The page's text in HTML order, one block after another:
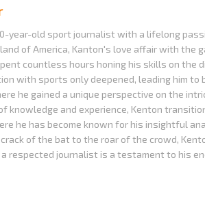
year-old sport journalist with a lifelong
of America, Kanton's love affair with the
countless hours honing his skills on the
with sports only deepened, leading him to
he gained a unique perspective on the
knowledge and experience, Kenton
he has become known for his insightful
of the bat to the roar of the crowd,
respected journalist is a testament to his